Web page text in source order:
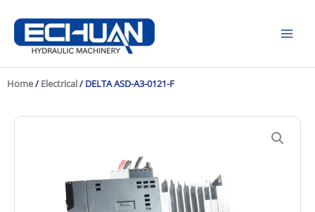
content
Home/ Electrical/ DELTA ASD-A3-0121-F